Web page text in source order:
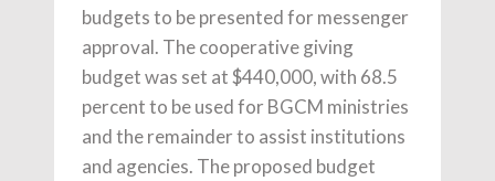
budgets to be presented for messenger
approval. The cooperative giving
budget was set at $440,000, with 68.5
percent to be used for BGCM ministries
and the remainder to assist institutions
and agencies. The proposed budget